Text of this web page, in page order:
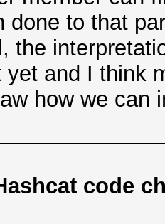
done to that
the
yet and I think
how we can
code